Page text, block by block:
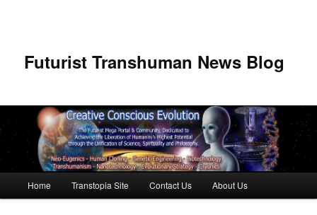
Futurist Transhuman News Blog
Skip to primary content
Skip to secondary content
Home Transtopia Site Contact Us About Us